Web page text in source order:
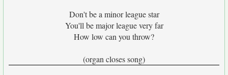
Don't be a minor league star
You'll be major league very far
How low can you throw?
(organ closes song)